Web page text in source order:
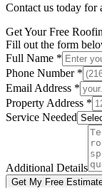
Contact us today for
Get Your Free
Fill out the form
Full Name *
Phone Number *
Email Address *
Property Address *
Service Needed
Additional Details
Get My Free